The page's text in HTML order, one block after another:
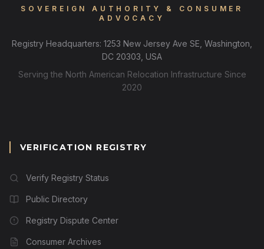
SOVEREIGN AUTHORITY & CONSUMER
ADVOCACY
Registry Headquarters: 1253 New Jersey Ave SE, Washington,
DC 20303, USA
Serving the North American Relocation Infrastructure Since
2020
VERIFICATION REGISTRY
Verify Registry Status
Public Directory
Registry Dispute Center
Consumer Archives